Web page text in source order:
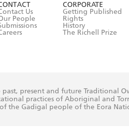
Us
People
CORPORATE
Getting Published
Rights
History
The Richell Prize
present and future Traditional
practices of Aboriginal and
the Gadigal people of the Eora